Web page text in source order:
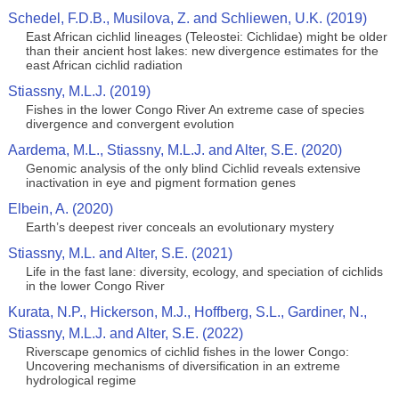
Schedel, F.D.B., Musilova, Z. and Schliewen, U.K. (2019)
East African cichlid lineages (Teleostei: Cichlidae) might be older
than their ancient host lakes: new divergence estimates for the
east African cichlid radiation
Stiassny, M.L.J. (2019)
Fishes in the lower Congo River An extreme case of species
divergence and convergent evolution
Aardema, M.L., Stiassny, M.L.J. and Alter, S.E. (2020)
Genomic analysis of the only blind Cichlid reveals extensive
inactivation in eye and pigment formation genes
Elbein, A. (2020)
Earth’s deepest river conceals an evolutionary mystery
Stiassny, M.L. and Alter, S.E. (2021)
Life in the fast lane: diversity, ecology, and speciation of cichlids
in the lower Congo River
Kurata, N.P., Hickerson, M.J., Hoffberg, S.L., Gardiner, N.,
Stiassny, M.L.J. and Alter, S.E. (2022)
Riverscape genomics of cichlid fishes in the lower Congo:
Uncovering mechanisms of diversification in an extreme
hydrological regime